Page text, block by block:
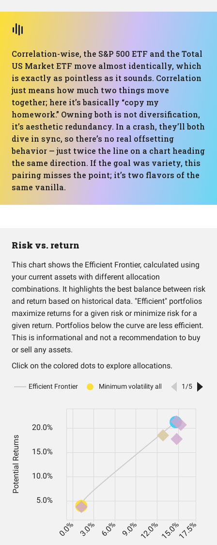
Correlation-wise, the S&P 500 ETF and the Total
US Market ETF move almost identically, which
is exactly as pointless as it sounds. Correlation
just means how much two things move
together; here it’s basically “copy my
homework.” Owning both is not diversification,
it’s aesthetic redundancy. In a crash, they’ll both
dive in sync, so there’s no real offsetting
behavior — just twice the line on a chart heading
the same direction. If the goal was variety, this
pairing misses the point; it’s two flavors of the
same vanilla.
Risk vs. return
This chart shows the Efficient Frontier, calculated using
your current assets with different allocation
combinations. It highlights the best balance between risk
and return based on historical data. "Efficient" portfolios
maximize returns for a given risk or minimize risk for a
given return. Portfolios below the curve are less efficient.
This is informational and not a recommendation to buy
or sell any assets.
Click on the colored dots to explore allocations.